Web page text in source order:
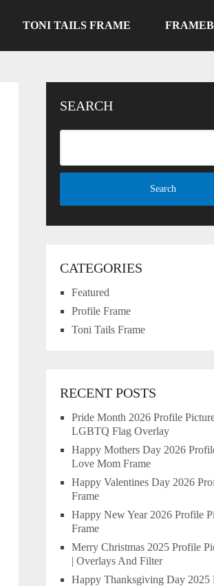
TONI TAILS FRAME
SEARCH
CATEGORIES
Featured
Profile Frame
Toni Tails Frame
RECENT POSTS
Pride Month 2026 Profile
LGBTQ Flag Overlay
Happy Mothers Day 2026
Love Mom Frame
Happy Valentines Day 2026
Frame
Happy New Year 2026 Profile
Frame
Merry Christmas 2025 Profile
| Overlays And Filter
Happy Thanksgiving Day 2025